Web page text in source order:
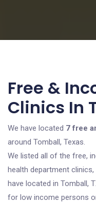
Free &
Clinics In
We have located 7 free
around Tomball, Texas.
We listed all of the free,
health department
have located in Tomball,
for low income persons